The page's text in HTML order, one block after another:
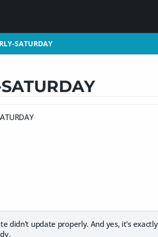
SATURDAY
didn't update properly. And yes, it's
SATURDAY